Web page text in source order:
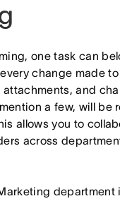
one task can
change made
attachments, and
a few, will be
allows you to
across
department